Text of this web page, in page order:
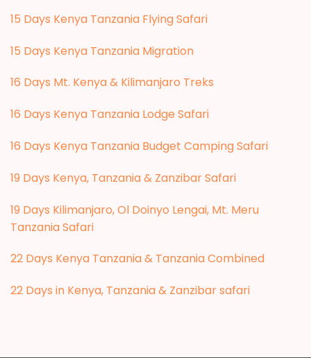
15 Days Kenya Tanzania Flying Safari
15 Days Kenya Tanzania Migration
16 Days Mt. Kenya & Kilimanjaro Treks
16 Days Kenya Tanzania Lodge Safari
16 Days Kenya Tanzania Budget Camping Safari
19 Days Kenya, Tanzania & Zanzibar Safari
19 Days Kilimanjaro, Ol Doinyo Lengai, Mt. Meru
Tanzania Safari
22 Days Kenya Tanzania & Tanzania Combined
22 Days in Kenya, Tanzania & Zanzibar safari